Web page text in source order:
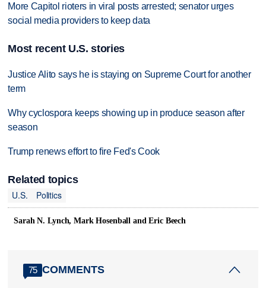
More Capitol rioters in viral posts arrested; senator urges
social media providers to keep data
Most recent U.S. stories
Justice Alito says he is staying on Supreme Court for another
term
Why cyclospora keeps showing up in produce season after
season
Trump renews effort to fire Fed's Cook
Related topics
U.S.
Politics
Sarah N. Lynch, Mark Hosenball and Eric Beech
75 COMMENTS